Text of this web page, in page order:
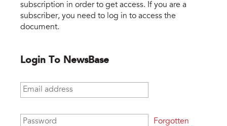
subscription in order to get access. If you are a
subscriber, you need to log in to access the
document.
Login To NewsBase
Email address
Password
Forgotten